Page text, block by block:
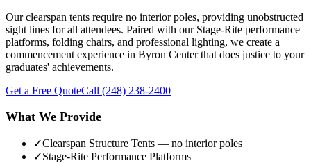
Our clearspan tents require no interior poles, providing unobstructed
sight lines for all attendees. Paired with our Stage-Rite performance
platforms, folding chairs, and professional lighting, we create a
commencement experience in Byron Center that does justice to your
graduates' achievements.
Get a Free QuoteCall (248) 238-2400
What We Provide
✓Clearspan Structure Tents — no interior poles
✓Stage-Rite Performance Platforms